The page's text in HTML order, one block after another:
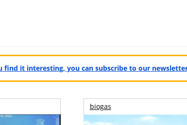
find it interesting, you can subscribe to our
biogas